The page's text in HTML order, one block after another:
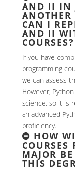
AND II IN
ANOTHER
CAN I
AND II
COURSES?
If you have
programming
we can assess
However,
science, so it is
an advanced
proficiency.
HOW
COURSES
MAJOR
THIS